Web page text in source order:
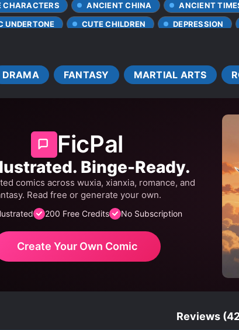
CHARACTERS ANCIENT CHINA ANCIENT
UNDERTONE
CUTE CHILDREN DEPRESSION
ROYALTY R*PE R*PE VICTIM
TRANSMIGRATION
DRAMA
FANTASY MARTIAL ARTS
FicPal
Binge-Ready.
comics across wuxia, xianxia, romance, and
Read free or generate your own.
200 Free Credits No Subscription
Create Your Own Comic
Reviews